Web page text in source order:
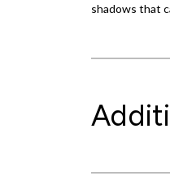
shadows that